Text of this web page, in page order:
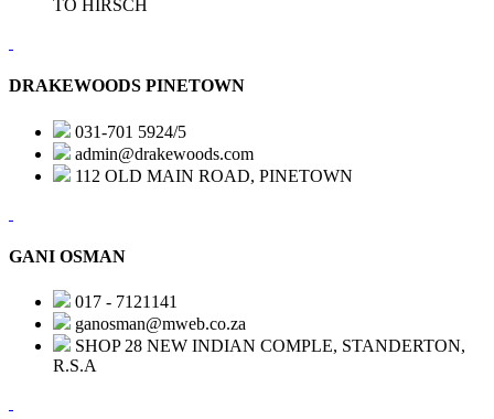
TO HIRSCH
DRAKEWOODS PINETOWN
031-701 5924/5
admin@drakewoods.com
112 OLD MAIN ROAD, PINETOWN
GANI OSMAN
017 - 7121141
ganosman@mweb.co.za
SHOP 28 NEW INDIAN COMPLE, STANDERTON,
R.S.A